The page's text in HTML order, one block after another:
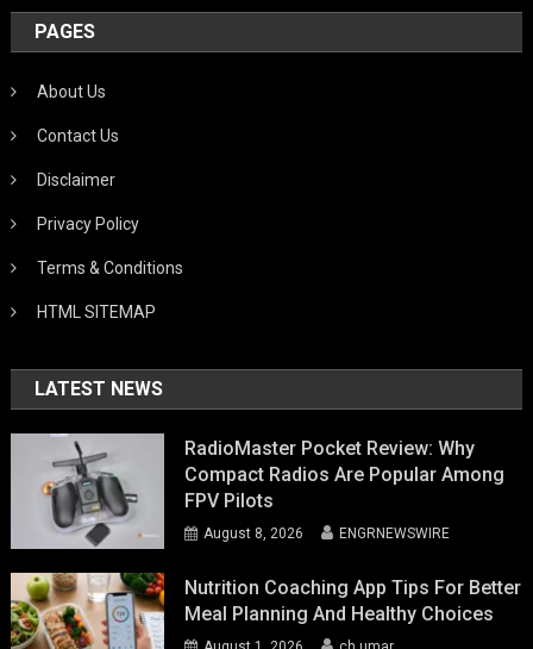
PAGES
About Us
Contact Us
Disclaimer
Privacy Policy
Terms & Conditions
HTML SITEMAP
LATEST NEWS
RadioMaster Pocket Review: Why
Compact Radios Are Popular Among
FPV Pilots
August 8, 2026 ENGRNEWSWIRE
Nutrition Coaching App Tips For Better
Meal Planning And Healthy Choices